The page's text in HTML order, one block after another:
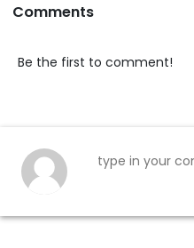
Comments
Be the first to comment!